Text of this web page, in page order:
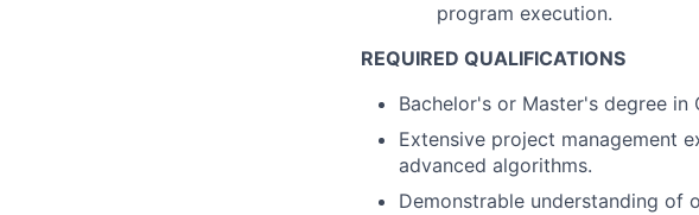
program execution.
REQUIRED QUALIFICATIONS
Bachelor's or Master's degree
Extensive project management
advanced algorithms.
Demonstrable understanding of